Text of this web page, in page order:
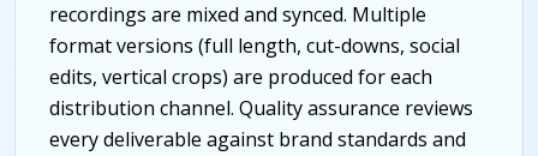
recordings are mixed and synced. Multiple
format versions (full length, cut-downs, social
edits, vertical crops) are produced for each
distribution channel. Quality assurance reviews
every deliverable against brand standards and